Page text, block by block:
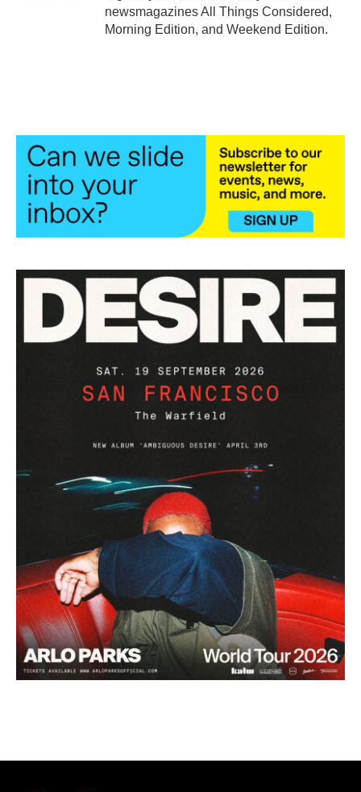
newsmagazines All Things Considered,
Morning Edition, and Weekend Edition.